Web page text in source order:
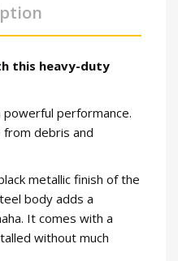
this heavy-duty
performance.
debris and
metallic finish of the
body adds a
It comes with a
without much